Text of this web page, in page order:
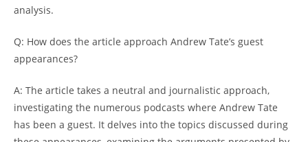
analysis.
Q: How does the article approach Andrew Tate’s guest
appearances?
A: The article takes a neutral and journalistic approach,
investigating the numerous podcasts where Andrew Tate
has been a guest. It delves into the topics discussed during